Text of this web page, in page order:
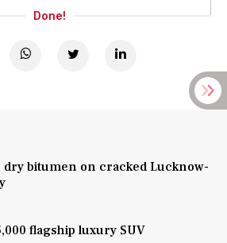
Done!
dry bitumen on cracked Lucknow-
flagship luxury SUV